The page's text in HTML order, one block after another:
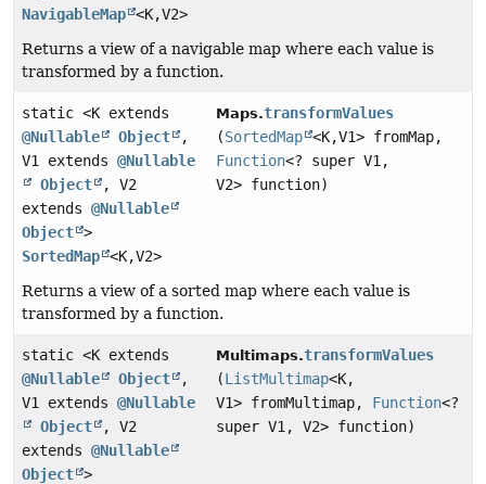
NavigableMap <K,V2>
Returns a view of a navigable map where each value is
transformed by a function.
static <K extends
@Nullable
Object
,
V1 extends @Nullable
Object
, V2
extends @Nullable
Object >
SortedMap <K,V2>
Maps.transformValues
(SortedMap <K,V1> fromMap,
Function<? super V1,
V2> function)
Returns a view of a sorted map where each value is
transformed by a function.
static <K extends
@Nullable
Object
,
V1 extends @Nullable
Object
, V2
extends @Nullable
Object >
Multimaps.transformValues
(ListMultimap<K,
V1> fromMultimap, Function<?
super V1, V2> function)